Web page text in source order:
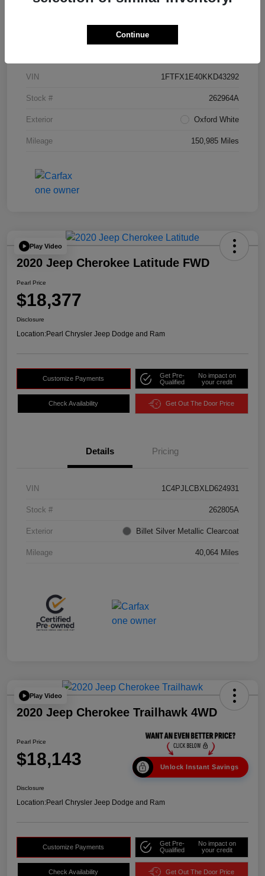
VIN 1FTFX1E40KKD43292
Stock # 262964A
Exterior Oxford White
Mileage 150,985 Miles
Play Video
2020 Jeep Cherokee Latitude FWD
Pearl Price
$18,377
Disclosure
Location:Pearl Chrysler Jeep Dodge and Ram
Customize Payments
Get Pre-
Qualified
No impact on
your credit
Check Availability Get Out The Door Price
Details Pricing
VIN 1C4PJLCBXLD624931
Stock # 262805A
Exterior Billet Silver Metallic Clearcoat
Mileage 40,064 Miles
Play Video
2020 Jeep Cherokee Trailhawk 4WD
Pearl Price
$18,143 Unlock Instant Savings
Disclosure
Location:Pearl Chrysler Jeep Dodge and Ram
Customize Payments
Get Pre-
Qualified
No impact on
your credit
Check Availability Get Out The Door Price
Continue